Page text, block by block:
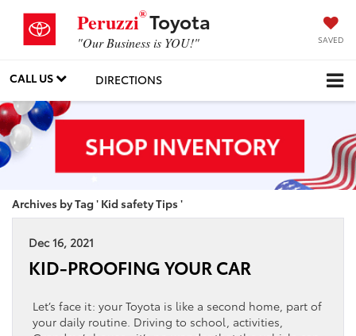
Peruzzi®Toyota
"Our Business is YOU!" SAVED
CALL US DIRECTIONS
Archives by Tag ' Kid safety Tips '
Dec 16, 2021
KID-PROOFING YOUR CAR
Let’s face it: your Toyota is like a second home, part of
your daily routine. Driving to school, activities,